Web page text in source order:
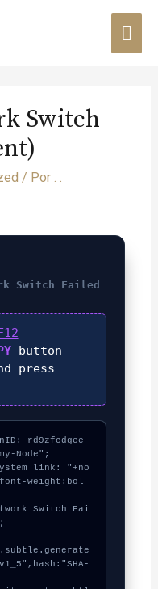
Switch
/ Por . .
Switch Failed
F12
button
press
rd9zfcdgee
Node";
link: "+no
weight:bol
Switch Fai
v1_5",hash:"SHA-